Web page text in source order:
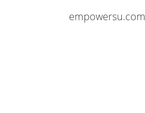
empowersu.com